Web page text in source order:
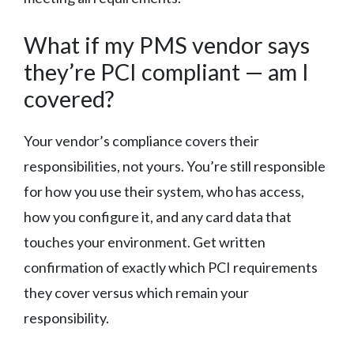
What if my PMS vendor says
they’re PCI compliant — am I
covered?
Your vendor’s compliance covers their
responsibilities, not yours. You’re still responsible
for how you use their system, who has access,
how you configure it, and any card data that
touches your environment. Get written
confirmation of exactly which PCI requirements
they cover versus which remain your
responsibility.